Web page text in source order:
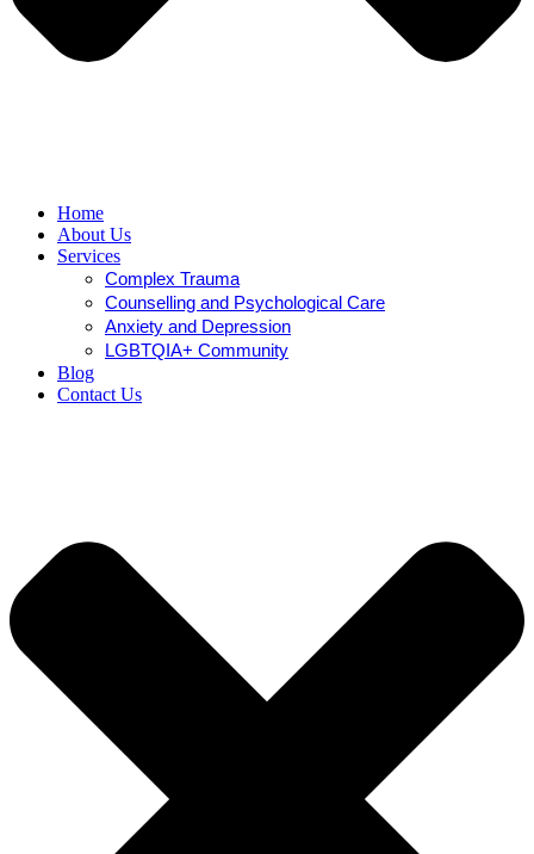
Home
About Us
Services
Complex Trauma
Counselling and Psychological Care
Anxiety and Depression
LGBTQIA+ Community
Blog
Contact Us